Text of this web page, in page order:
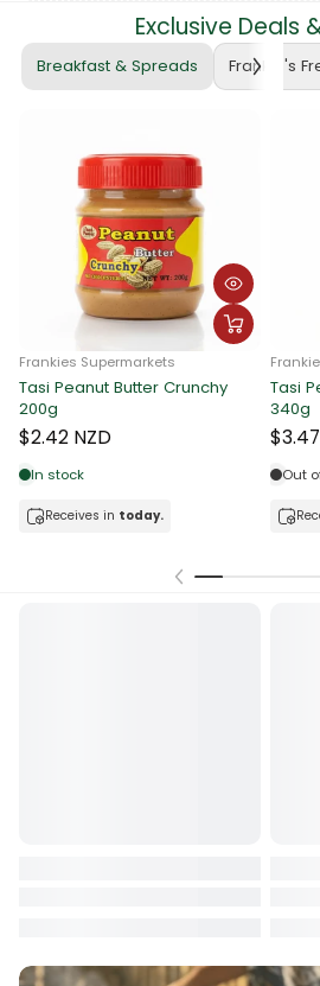
Exclusive Deals
Breakfast & Spreads Frankie's
Supermarkets
Peanut Butter Crunchy
NZD
In stock
Receives intoday.
Frankies
Tasi
340g
$3.47
Out of